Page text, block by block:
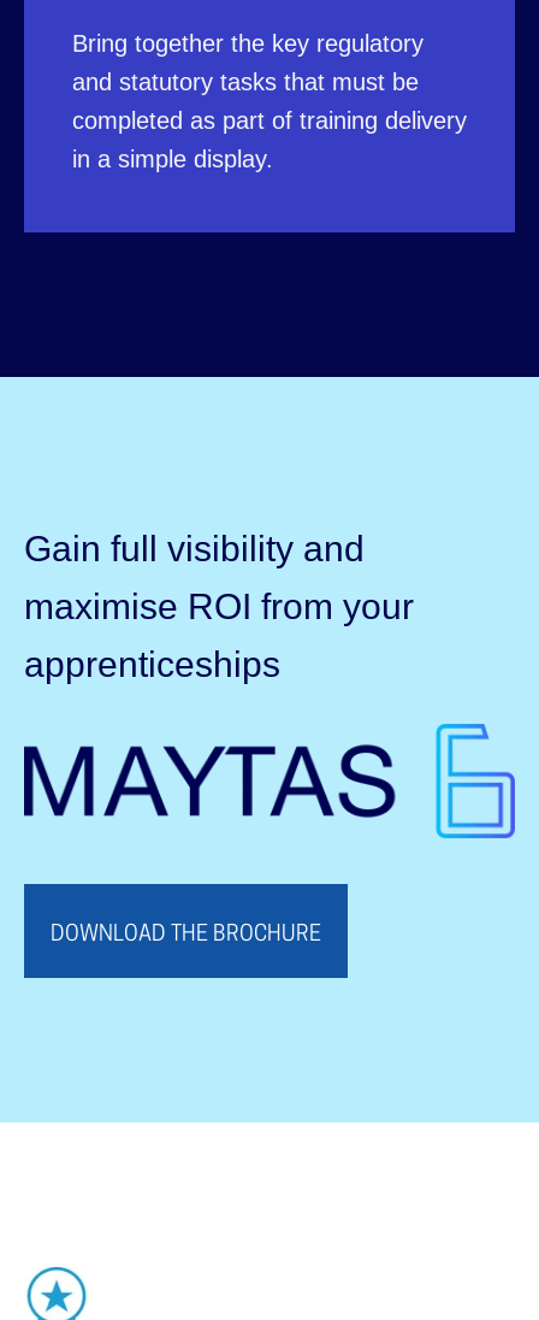
Bring together the key regulatory
and statutory tasks that must be
completed as part of training delivery
in a simple display.
Gain full visibility and
maximise ROI from your
apprenticeships
DOWNLOAD THE BROCHURE